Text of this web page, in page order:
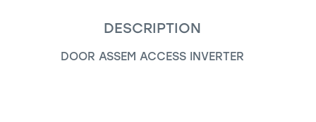
DESCRIPTION
DOOR ASSEM ACCESS INVERTER